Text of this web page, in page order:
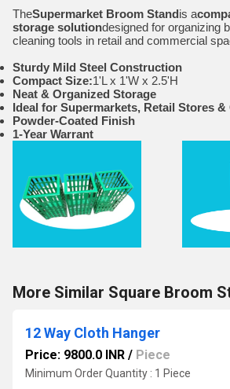
TheSupermarket Broom Standis a
storage solutiondesigned for organizing
cleaning tools in retail and commercial
Sturdy Mild Steel Construction
Compact Size:1'L x 1'W x 2.5'H
Neat & Organized Storage
Ideal for Supermarkets, Retail Stores
Powder-Coated Finish
1-Year Warrant
More Similar Square Broom
12 Way Cloth Hanger
Price: 9800.0 INR / Piece
Minimum Order Quantity : 1 Piece